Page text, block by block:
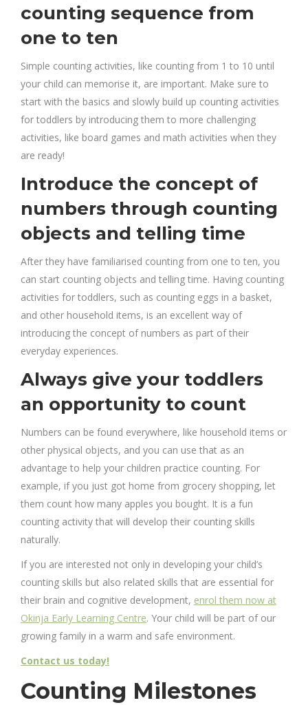
counting sequence from
one to ten
Simple counting activities, like counting from 1 to 10 until
your child can memorise it, are important. Make sure to
start with the basics and slowly build up counting activities
for toddlers by introducing them to more challenging
activities, like board games and math activities when they
are ready!
Introduce the concept of
numbers through counting
objects and telling time
After they have familiarised counting from one to ten, you
can start counting objects and telling time. Having counting
activities for toddlers, such as counting eggs in a basket,
and other household items, is an excellent way of
introducing the concept of numbers as part of their
everyday experiences.
Always give your toddlers
an opportunity to count
Numbers can be found everywhere, like household items or
other physical objects, and you can use that as an
advantage to help your children practice counting. For
example, if you just got home from grocery shopping, let
them count how many apples you bought. It is a fun
counting activity that will develop their counting skills
naturally.
If you are interested not only in developing your child’s
counting skills but also related skills that are essential for
their brain and cognitive development, enrol them now at
Okinja Early Learning Centre. Your child will be part of our
growing family in a warm and safe environment.
Contact us today!
Counting Milestones